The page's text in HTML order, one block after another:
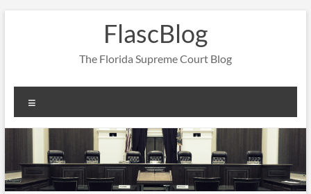
FlascBlog
The Florida Supreme Court Blog